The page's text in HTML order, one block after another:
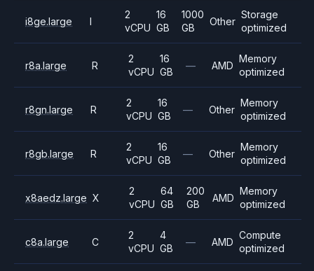
i8ge.large I
2
vCPU
16
GB
1000
GB
Other
Storage
optimized
r8a.large R
2
vCPU
16
GB
— AMD
Memory
optimized
r8gn.large R
2
vCPU
16
GB
— Other
Memory
optimized
r8gb.large R
2
vCPU
16
GB
— Other
Memory
optimized
x8aedz.large X
2
vCPU
64
GB
200
GB
AMD
Memory
optimized
c8a.large C
2
vCPU
4
GB
— AMD
Compute
optimized